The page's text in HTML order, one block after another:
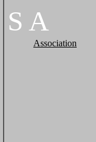
S A
Association